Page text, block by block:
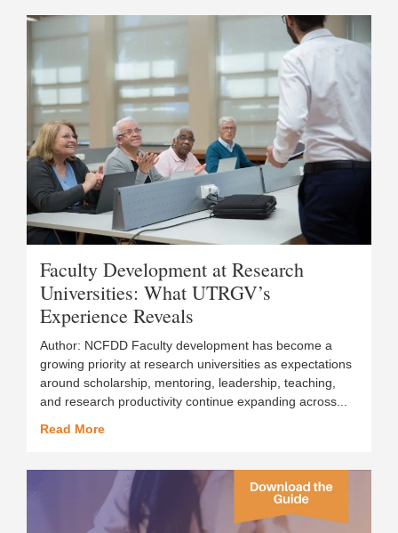
Faculty Development at Research
Universities: What UTRGV’s
Experience Reveals
Author: NCFDD Faculty development has become a
growing priority at research universities as expectations
around scholarship, mentoring, leadership, teaching,
and research productivity continue expanding across...
Read More